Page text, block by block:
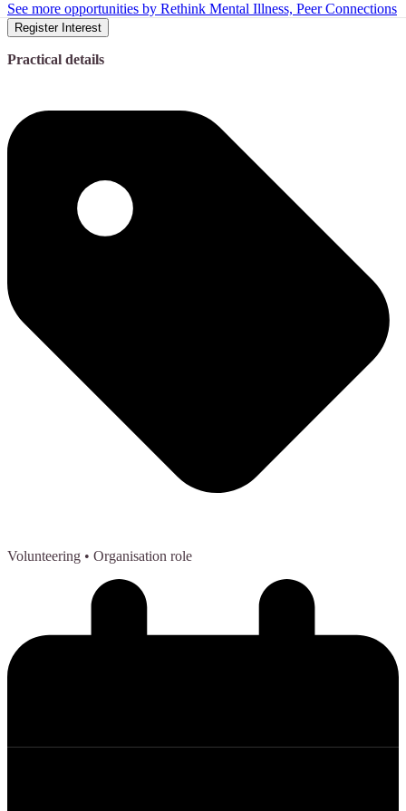
See more opportunities by Rethink Mental Illness, Peer Connections
Register Interest
Practical details
Volunteering • Organisation role